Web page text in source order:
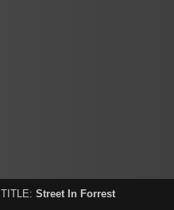
TITLE: Street In Forrest